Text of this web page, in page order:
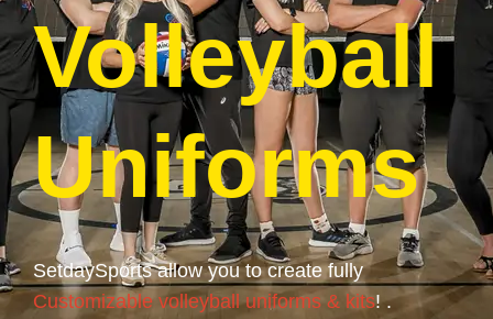
Volleyball
Uniforms
SetdaySports allow you to create fully
Customizable volleyball uniforms & kits! .